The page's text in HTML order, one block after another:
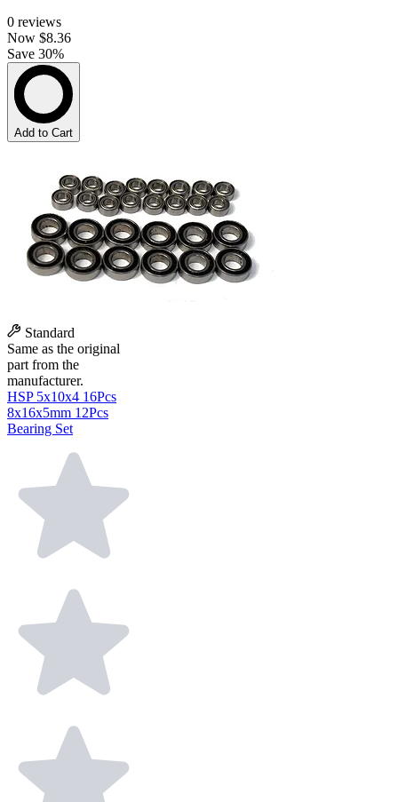
0 reviews
Now $8.36
Save 30%
Add to Cart
Standard
Same as the original
part from the
manufacturer.
HSP 5x10x4 16Pcs
8x16x5mm 12Pcs
Bearing Set